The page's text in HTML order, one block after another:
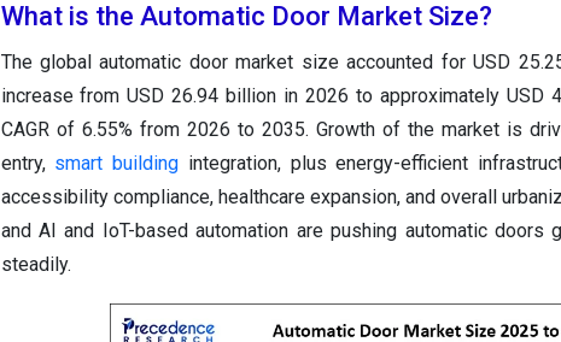
What is the Automatic Door Market Size?
The global automatic door market size accounted for USD
increase from USD 26.94 billion in 2026 to approximately USD
CAGR of 6.55% from 2026 to 2035. Growth of the market is
entry, smart building integration, plus energy-efficient
accessibility compliance, healthcare expansion, and overall
and AI and IoT-based automation are pushing automatic doors
steadily.